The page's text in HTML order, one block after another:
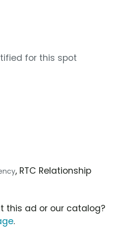
for this spot
, RTC Relationship
this ad or our catalog?
.